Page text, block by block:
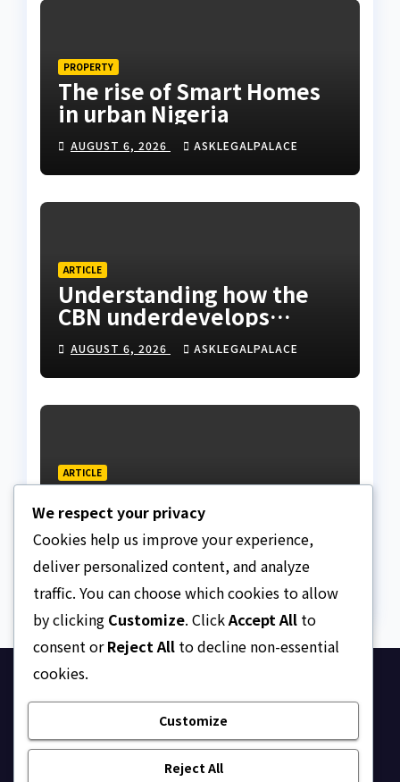
PROPERTY
The rise of Smart Homes
in urban Nigeria
AUGUST 6, 2026 ASKLEGALPALACE
ARTICLE
Understanding how the
CBN underdevelops
Nigeria
AUGUST 6, 2026 ASKLEGALPALACE
ARTICLE
Lifetime
AUGUST 6, 2026 ASKLEGALPALACE
Ask Legal Palace
Your trusted hub for legal updates, court
judgments, and expert analysis on Nigerian law.
We respect your privacy
Cookies help us improve your experience,
deliver personalized content, and analyze
traffic. You can choose which cookies to allow
by clicking Customize. ClickAccept All to
consent orReject All to decline non-essential
cookies.
Customize
Reject All